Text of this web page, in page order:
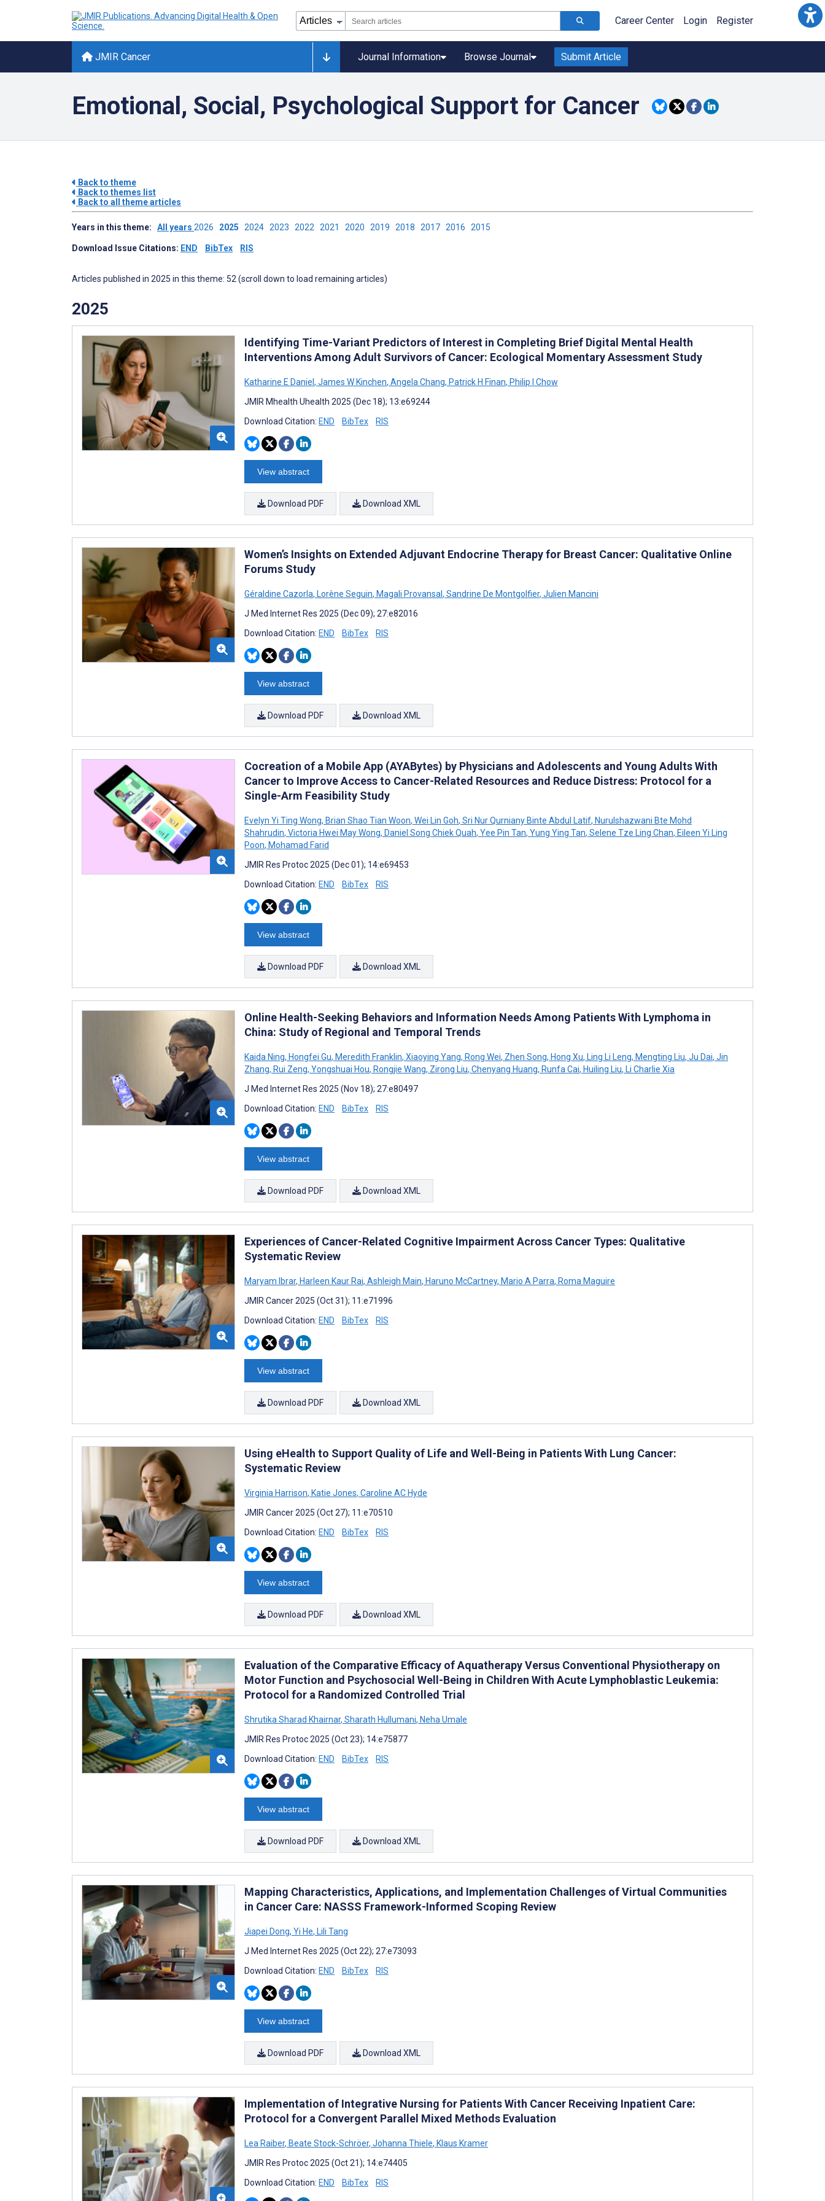
Career Center Login Register
JMIR Cancer Journal Information Browse Journal Submit Article
Emotional, Social, Psychological Support for Cancer
Back to theme
Back to themes list
Back to all theme articles
Years in this theme: All years 2026 2025 2024 2023 2022 2021 2020 2019 2018 2017 2016 2015
Download Issue Citations: END BibTex RIS
Articles published in 2025 in this theme: 52 (scroll down to load remaining articles)
2025
Identifying Time-Variant Predictors of Interest in Completing Brief Digital Mental Health
Interventions Among Adult Survivors of Cancer: Ecological Momentary Assessment Study
Katharine E Daniel, James W Kinchen, Angela Chang, Patrick H Finan, Philip I Chow
JMIR Mhealth Uhealth 2025 (Dec 18); 13:e69244
Download Citation: END BibTex RIS
View abstract
Download PDF Download XML
Women’s Insights on Extended Adjuvant Endocrine Therapy for Breast Cancer: Qualitative Online
Forums Study
Géraldine Cazorla, Lorène Seguin, Magali Provansal, Sandrine De Montgolfier, Julien Mancini
J Med Internet Res 2025 (Dec 09); 27:e82016
Download Citation: END BibTex RIS
View abstract
Download PDF Download XML
Cocreation of a Mobile App (AYABytes) by Physicians and Adolescents and Young Adults With
Cancer to Improve Access to Cancer-Related Resources and Reduce Distress: Protocol for a
Single-Arm Feasibility Study
Evelyn Yi Ting Wong, Brian Shao Tian Woon, Wei Lin Goh, Sri Nur Qurniany Binte Abdul Latif, Nurulshazwani Bte Mohd
Shahrudin, Victoria Hwei May Wong, Daniel Song Chiek Quah, Yee Pin Tan, Yung Ying Tan, Selene Tze Ling Chan, Eileen Yi Ling
Poon, Mohamad Farid
JMIR Res Protoc 2025 (Dec 01); 14:e69453
Download Citation: END BibTex RIS
View abstract
Download PDF Download XML
Online Health-Seeking Behaviors and Information Needs Among Patients With Lymphoma in
China: Study of Regional and Temporal Trends
Kaida Ning, Hongfei Gu, Meredith Franklin, Xiaoying Yang, Rong Wei, Zhen Song, Hong Xu, Ling Li Leng, Mengting Liu, Ju Dai, Jin
Zhang, Rui Zeng, Yongshuai Hou, Rongjie Wang, Zirong Liu, Chenyang Huang, Runfa Cai, Huiling Liu, Li Charlie Xia
J Med Internet Res 2025 (Nov 18); 27:e80497
Download Citation: END BibTex RIS
View abstract
Download PDF Download XML
Experiences of Cancer-Related Cognitive Impairment Across Cancer Types: Qualitative
Systematic Review
Maryam Ibrar, Harleen Kaur Rai, Ashleigh Main, Haruno McCartney, Mario A Parra, Roma Maguire
JMIR Cancer 2025 (Oct 31); 11:e71996
Download Citation: END BibTex RIS
View abstract
Download PDF Download XML
Using eHealth to Support Quality of Life and Well-Being in Patients With Lung Cancer:
Systematic Review
Virginia Harrison, Katie Jones, Caroline AC Hyde
JMIR Cancer 2025 (Oct 27); 11:e70510
Download Citation: END BibTex RIS
View abstract
Download PDF Download XML
Evaluation of the Comparative Efficacy of Aquatherapy Versus Conventional Physiotherapy on
Motor Function and Psychosocial Well-Being in Children With Acute Lymphoblastic Leukemia:
Protocol for a Randomized Controlled Trial
Shrutika Sharad Khairnar, Sharath Hullumani, Neha Umale
JMIR Res Protoc 2025 (Oct 23); 14:e75877
Download Citation: END BibTex RIS
View abstract
Download PDF Download XML
Mapping Characteristics, Applications, and Implementation Challenges of Virtual Communities
in Cancer Care: NASSS Framework-Informed Scoping Review
Jiapei Dong, Yi He, Lili Tang
J Med Internet Res 2025 (Oct 22); 27:e73093
Download Citation: END BibTex RIS
View abstract
Download PDF Download XML
Implementation of Integrative Nursing for Patients With Cancer Receiving Inpatient Care:
Protocol for a Convergent Parallel Mixed Methods Evaluation
Lea Raiber, Beate Stock-Schröer, Johanna Thiele, Klaus Kramer
JMIR Res Protoc 2025 (Oct 21); 14:e74405
Download Citation: END BibTex RIS